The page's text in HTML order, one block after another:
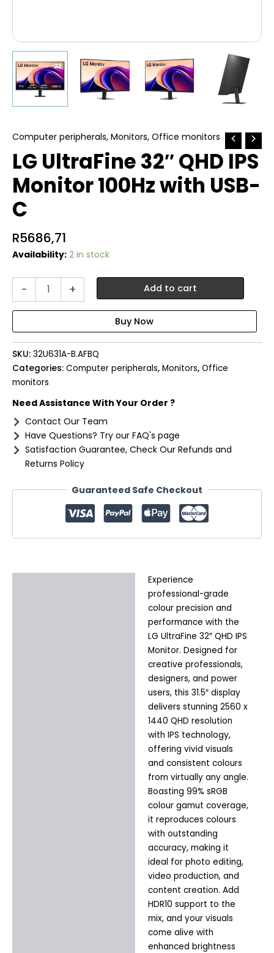
Computer peripherals, Monitors, Office monitors
LG UltraFine 32″ QHD IPS
Monitor 100Hz with USB-
C
R5686,71
Availability: 2 in stock
-
UltraFine
IPS
Monitor
100Hz
with
USB-
quantity
+ Add to cart
SKU: 32U631A-B.AFBQ
Categories: Computer peripherals, Monitors, Office
monitors
Need Assistance With Your Order ?
Contact Our Team
Have Questions? Try our FAQ's page
Satisfaction Guarantee, Check Our Refunds and
Returns Policy
Guaranteed Safe Checkout
Experience
professional-grade
colour precision and
performance with the
LG UltraFine 32″ QHD IPS
Monitor. Designed for
creative professionals,
designers, and power
users, this 31.5″ display
delivers stunning 2560 x
1440 QHD resolution
with IPS technology,
offering vivid visuals
and consistent colours
from virtually any angle.
Boasting 99% sRGB
colour gamut coverage,
it reproduces colours
with outstanding
accuracy, making it
ideal for photo editing,
video production, and
content creation. Add
HDR10 support to the
mix, and your visuals
come alive with
enhanced brightness